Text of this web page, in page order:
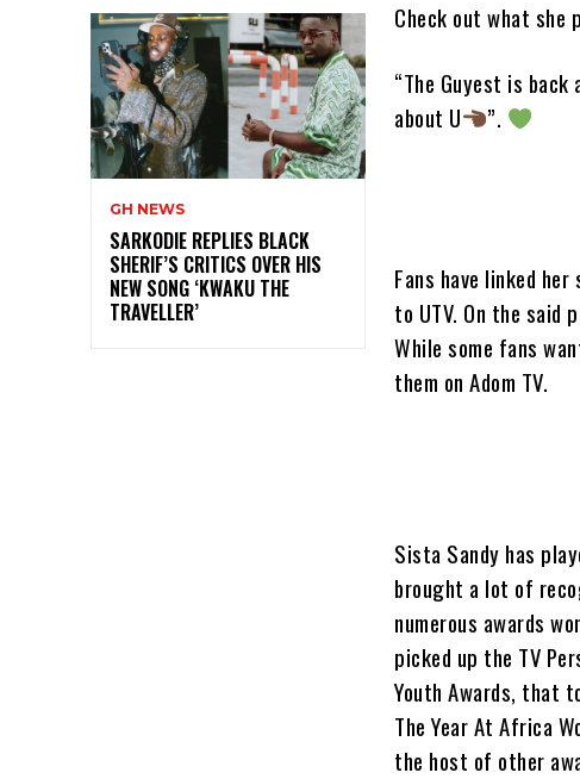
GH NEWS
SARKODIE REPLIES BLACK
SHERIF’S CRITICS OVER HIS
NEW SONG ‘KWAKU THE
TRAVELLER’
Check out what she
“The Guyest is back
about U
”.
Fans have linked
to UTV. On the said
While some fans
them on Adom TV.
Sista Sandy has
brought a lot of
numerous awards
picked up the TV
Youth Awards, that
The Year At Africa
the host of other